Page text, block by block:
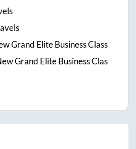
Grand Elite Business Class
Grand Elite Business Clas